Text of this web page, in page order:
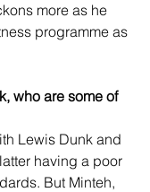
more as he
programme as
who are some of
Lewis Dunk and
having a poor
But Minteh,